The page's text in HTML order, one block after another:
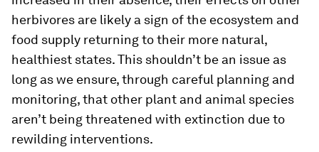
herbivores are likely a sign of the ecosystem and
food supply returning to their more natural,
healthiest states. This shouldn’t be an issue as
long as we ensure, through careful planning and
monitoring, that other plant and animal species
aren’t being threatened with extinction due to
rewilding interventions.